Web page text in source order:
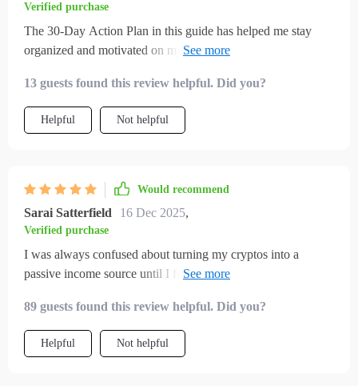
Verified purchase
The 30-Day Action Plan in this guide has helped me stay
organized and motivated on my path to earning passive
13 guests found this review helpful. Did you?
Helpful Not helpful
Would recommend
Sarai Satterfield 16 Dec 2025,
Verified purchase
I was always confused about turning my cryptos into a
passive income source until I found this checklist. Now
comparing APYs!
89 guests found this review helpful. Did you?
Helpful Not helpful